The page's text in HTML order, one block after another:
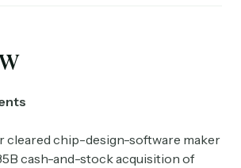
cleared chip-design-software maker
cash-and-stock acquisition of